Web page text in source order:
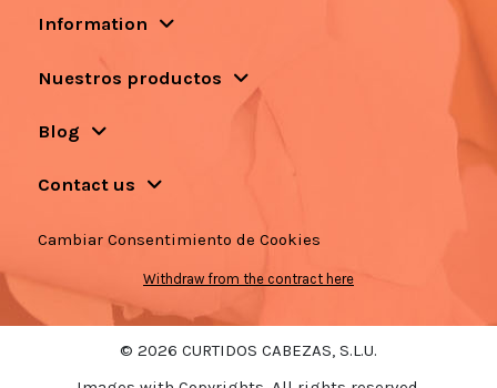
Information
Nuestros productos
Blog
Contact us
Cambiar Consentimiento de Cookies
Withdraw from the contract here
© 2026 CURTIDOS CABEZAS, S.L.U.